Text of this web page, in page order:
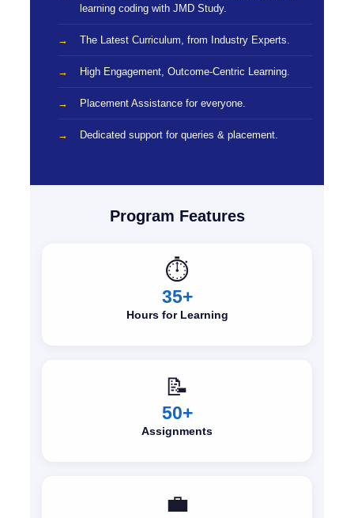
learning coding with JMD Study.
The Latest Curriculum, from Industry Experts.
High Engagement, Outcome-Centric Learning.
Placement Assistance for everyone.
Dedicated support for queries & placement.
Program Features
⏱️
35+
Hours for Learning
📝
50+
Assignments
💼